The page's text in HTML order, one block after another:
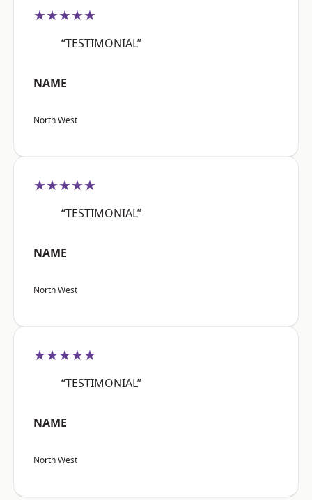
★★★★★
“TESTIMONIAL”
NAME
North West
★★★★★
“TESTIMONIAL”
NAME
North West
★★★★★
“TESTIMONIAL”
NAME
North West